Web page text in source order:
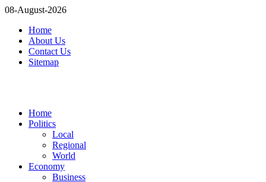
08-August-2026
Home
About Us
Contact Us
Sitemap
Home
Politics
Local
Regional
World
Economy
Business